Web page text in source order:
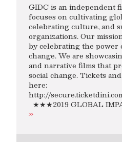
GIDC is an independent
focuses on cultivating
celebrating culture, and
organizations. Our
by celebrating the power
change. We are
and narrative films that
social change. Tickets
here:
http://
★★★2019 GLOBAL
»